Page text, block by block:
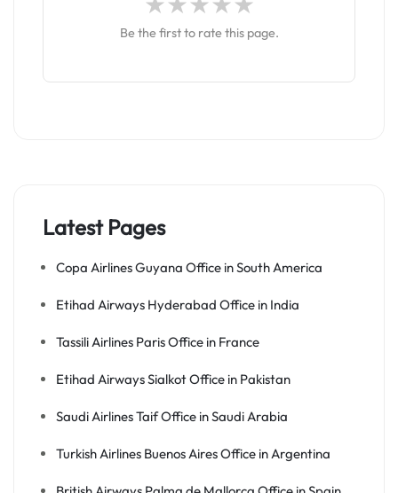
Be the first to rate this page.
Latest Pages
Copa Airlines Guyana Office in South America
Etihad Airways Hyderabad Office in India
Tassili Airlines Paris Office in France
Etihad Airways Sialkot Office in Pakistan
Saudi Airlines Taif Office in Saudi Arabia
Turkish Airlines Buenos Aires Office in Argentina